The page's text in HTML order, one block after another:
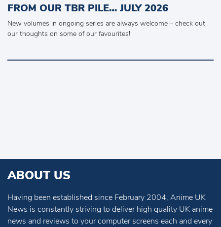
FROM OUR TBR PILE… JULY 2026
New volumes in ongoing series are always welcome – check out
our thoughts on some of our favourites!
ABOUT US
Having been established since February 2004, Anime UK
News is constantly striving to deliver high quality UK anime
news and reviews to your computer screens each and every